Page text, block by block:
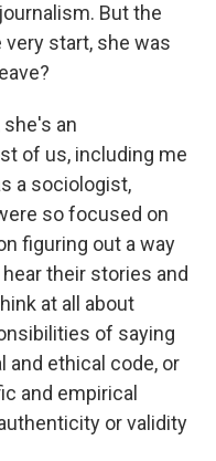
But the
start, she was
she's an
of us, including me
a sociologist,
so focused on
figuring out a way
their stories and
at all about
of saying
and ethical code, or
and empirical
or validity